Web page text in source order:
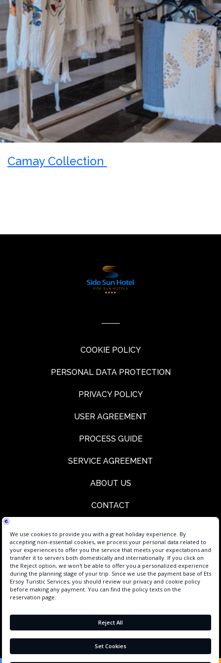
Camay Collection
COOKIE POLICY
PERSONAL DATA PROTECTION
PRIVACY POLICY
USER AGREEMENT
PROCESS GUIDE
SERVICE AGREEMENT
ABOUT US
CONTACT
QUALITY CERTIFICATE
POLICIES
CONCEPT FACT SHEET
LOYALTY